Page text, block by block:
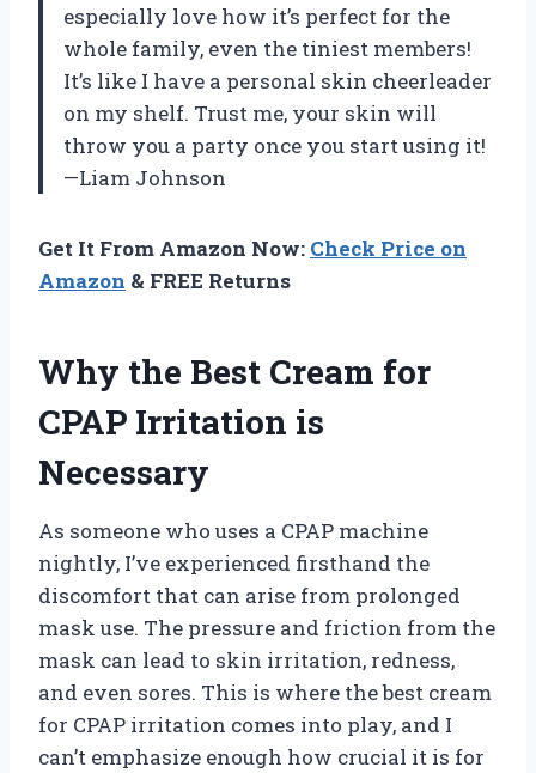
especially love how it’s perfect for the
whole family, even the tiniest members!
It’s like I have a personal skin cheerleader
on my shelf. Trust me, your skin will
throw you a party once you start using it!
—Liam Johnson
Get It From Amazon Now: Check Price on
Amazon & FREE Returns
Why the Best Cream for
CPAP Irritation is
Necessary
As someone who uses a CPAP machine
nightly, I’ve experienced firsthand the
discomfort that can arise from prolonged
mask use. The pressure and friction from the
mask can lead to skin irritation, redness,
and even sores. This is where the best cream
for CPAP irritation comes into play, and I
can’t emphasize enough how crucial it is for